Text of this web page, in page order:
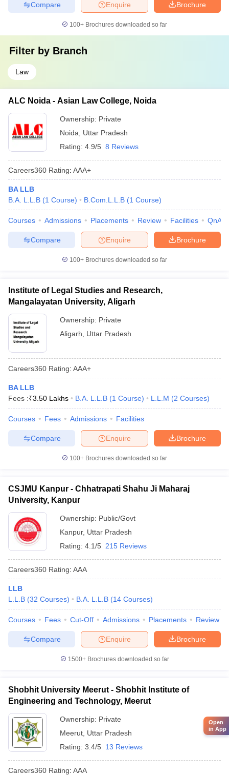
Brochure
Enquire
Compare
100+ Brochures downloaded so far
Filter by Branch
Law
ALC Noida - Asian Law College, Noida
Ownership: Private
Noida
Uttar Pradesh
Rating: 4.9/5 8 Reviews
Careers360 Rating: AAA+
BA LLB
B.A. L.L.B (1 Course) B.Com.L.L.B (1 Course)
Courses Admissions Placements Review Facilities QnA
Brochure
Enquire
Compare
100+ Brochures downloaded so far
Institute of Legal Studies and Research,
Mangalayatan University, Aligarh
Ownership: Private
Aligarh
Uttar Pradesh
Careers360 Rating: AAA+
BA LLB
Fees :₹3.50 Lakhs B.A. L.L.B (1 Course) L.L.M (2 Courses)
Courses Fees Admissions Facilities
Brochure
Enquire
Compare
100+ Brochures downloaded so far
CSJMU Kanpur - Chhatrapati Shahu Ji Maharaj
University, Kanpur
Ownership: Public/Govt
Kanpur, Uttar Pradesh
Rating: 4.1/5 215 Reviews
Careers360 Rating: AAA
LLB
L.L.B (32 Courses) B.A. L.L.B (14 Courses)
Courses Fees Cut-Off Admissions Placements Review
Brochure
Enquire
Compare
1500+Brochures downloaded so far
Shobhit University Meerut - Shobhit Institute of
Engineering and Technology, Meerut
Ownership: Private
Meerut Uttar Pradesh
Rating: 3.4/5 13 Reviews
Careers360 Rating: AAA
Open
in App